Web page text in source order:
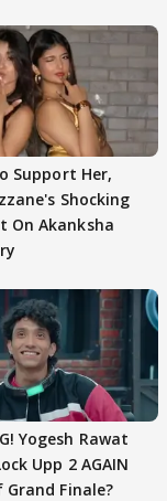
Support Her,
Shocking
On Akanksha
Yogesh Rawat
Upp 2 AGAIN
Grand Finale?